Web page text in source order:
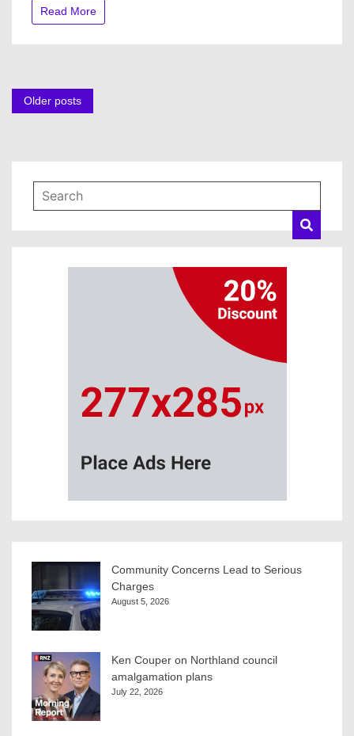
Read More
Posts
Older posts
Community Concerns Lead to Serious
Charges
August 5, 2026
Ken Couper on Northland council
amalgamation plans
July 22, 2026